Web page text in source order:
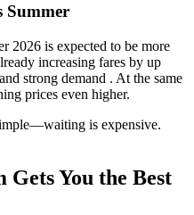
Summer
2026 is expected to be more
increasing fares by up
strong demand . At the same
prices even higher.
is expensive.
You the Best